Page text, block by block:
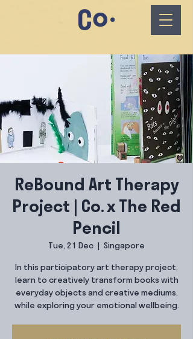
ReBound Art Therapy
Project | Co. x The Red
Pencil
Tue, 21 Dec Singapore
In this participatory art therapy project,
learn to creatively transform books with
everyday objects and creative mediums,
while exploring your emotional wellbeing.